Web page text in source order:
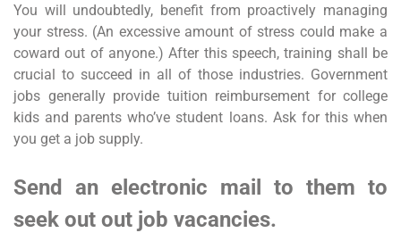
You will undoubtedly, benefit from proactively managing
your stress. (An excessive amount of stress could make a
coward out of anyone.) After this speech, training shall be
crucial to succeed in all of those industries. Government
jobs generally provide tuition reimbursement for college
kids and parents who’ve student loans. Ask for this when
you get a job supply.
Send an electronic mail to them to
seek out out job vacancies.